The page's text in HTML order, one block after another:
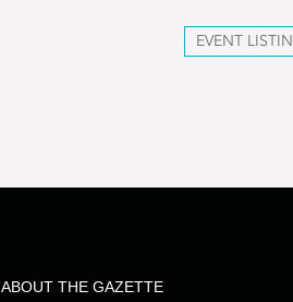
EVENT
ABOUT THE GAZETTE